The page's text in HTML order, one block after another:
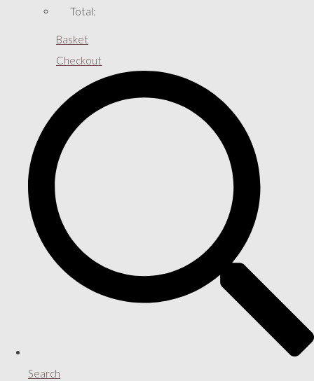
Total:
Basket
Checkout
Search